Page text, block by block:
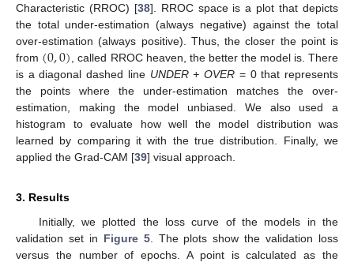
Characteristic (RROC) [38]. RROC space is a plot that depicts
the total under-estimation (always negative) against the total
over-estimation (always positive). Thus, the closer the point is
from (0,0) , called RROC heaven, the better the model is. There
is a diagonal dashed line UNDER + OVER = 0 that represents
the points where the under-estimation matches the over-
estimation, making the model unbiased. We also used a
histogram to evaluate how well the model distribution was
learned by comparing it with the true distribution. Finally, we
applied the Grad-CAM [39] visual approach.
3. Results
Initially, we plotted the loss curve of the models in the
validation set in Figure 5. The plots show the validation loss
versus the number of epochs. A point is calculated as the